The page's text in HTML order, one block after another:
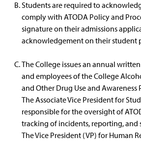
Students are required to
comply with ATODA Policy and
signature on their admissions
acknowledgement on their student
The College issues an annual
and employees of the College
and Other Drug Use and Awareness
The Associate Vice President for
responsible for the oversight of
tracking of incidents, reporting, and
The Vice President (VP) for Human